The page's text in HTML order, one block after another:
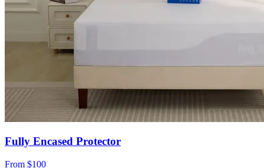
Fully Encased Protector
From $100